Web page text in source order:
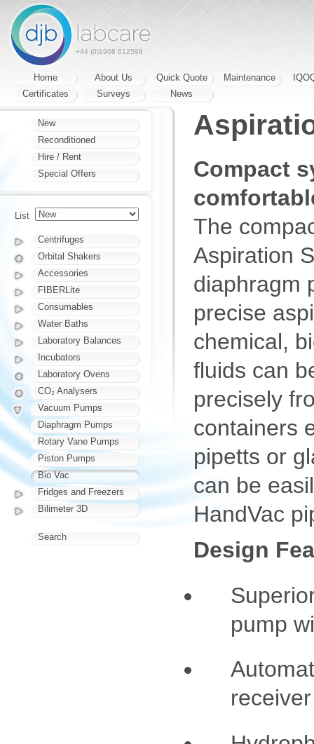
+44 (0)1908 612598
Home About Us Quick Quote Maintenance
Certificates
Surveys News
Compact
The
Aspiration
diaphragm
precise
chemical,
fluids can
precisely
containers
pipetts or
can be
HandVac
Design
pump
New
Reconditioned
Hire / Rent
Special Offers
List
Centrifuges
Orbital Shakers
Accessories
FIBERLite
Consumables
Water Baths
Laboratory Balances
Incubators
Laboratory Ovens
CO₂ Analysers
Vacuum Pumps
Diaphragm Pumps
Rotary Vane Pumps
Piston Pumps
Bio Vac
Fridges and Freezers
Bilimeter 3D
Search